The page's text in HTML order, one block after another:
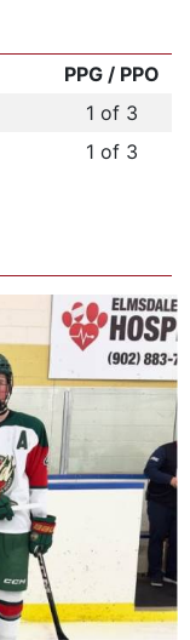
PPG / PPO
1 of 3
1 of 3